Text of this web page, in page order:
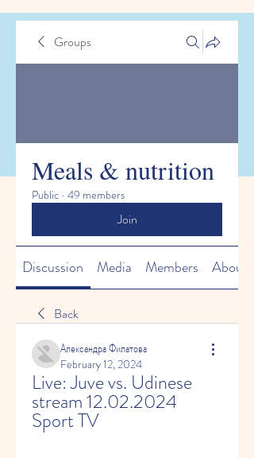
Groups
Meals & nutrition
Public · 49 members
Join
Discussion Media Members About
Back
Александра Филатова
February 12, 2024
Live: Juve vs. Udinese
stream 12.02.2024
Sport TV